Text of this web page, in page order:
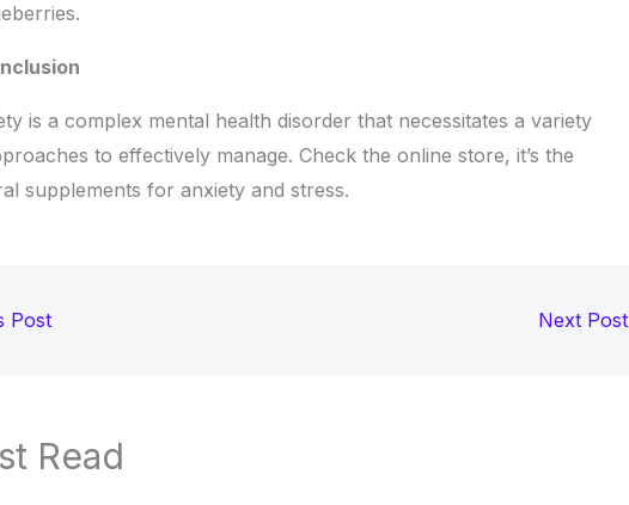
is a complex mental health disorder that necessitates a variety
to effectively manage. Check the online store, it’s the
supplements for anxiety and stress.
Post Next Post
Read